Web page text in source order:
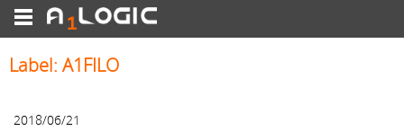
Label: A1FILO
2018/06/21